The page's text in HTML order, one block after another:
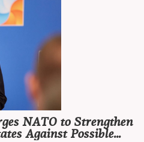
NATO to Strengthen
Against Possible